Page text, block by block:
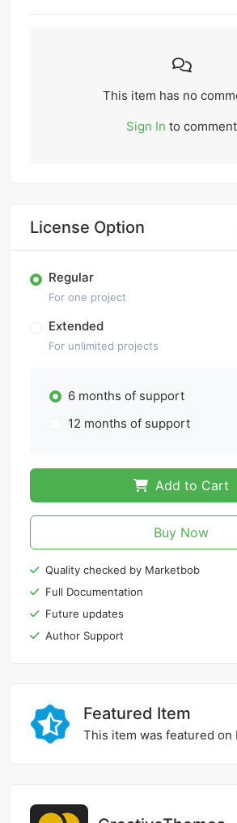
This item has no
Sign In to comment
License Option
Regular
For one project
Extended
For unlimited projects
6 months of support
12 months of support
Add to Cart
Buy Now
Quality checked by Marketbob
Full Documentation
Future updates
Author Support
Featured Item
This item was featured on